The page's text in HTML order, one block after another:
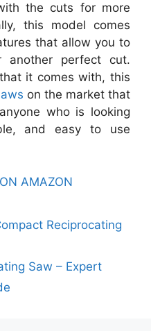
the cuts for more
this model comes
that allow you to
another perfect cut.
it comes with, this
on the market that
who is looking
and easy to use
AMAZON
Reciprocating
Saw – Expert